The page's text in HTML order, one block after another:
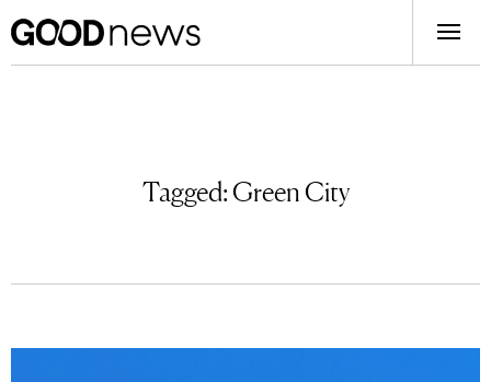
Tagged:Green City